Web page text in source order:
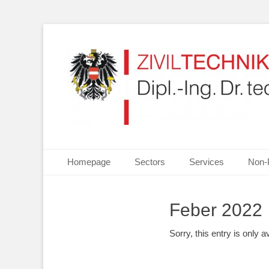
Your partner for Information Technologies,
Primary Menu
Homepage Sectors Services
Feber 2022
Sorry, this entry is only